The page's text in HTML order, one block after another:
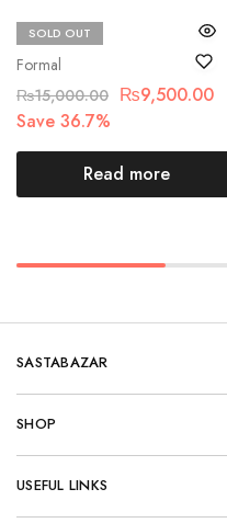
SOLD OUT
Formal
Chantelle
₨15,000.00 ₨9,500.00
Save 36.7%
Read more
SASTABAZAR
SHOP
USEFUL LINKS